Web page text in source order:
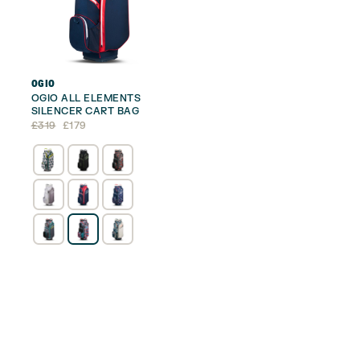
OGIO
OGIO ALL ELEMENTS
SILENCER CART BAG
£319
Original
was:
£319.
£179
Current
is:
£179.